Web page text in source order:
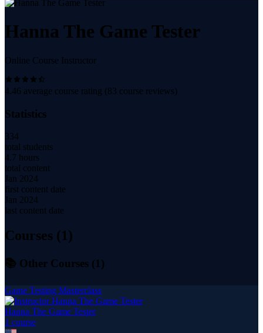
Hanna The Game Tester
Online Course Instructor
4.46 average course rating (83 course reviews)
Statistics
334
total students
4.7 hours
total content
Jan 2024
first content date
Jan 2024
last content date
Courses (1)
📚 Other Courses (1 )
Game Testing Masterclass
Hanna The Game Tester
1 course